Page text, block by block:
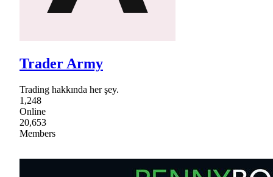
Trader Army
Trading hakkında her şey.
1,248
Online
20,653
Members